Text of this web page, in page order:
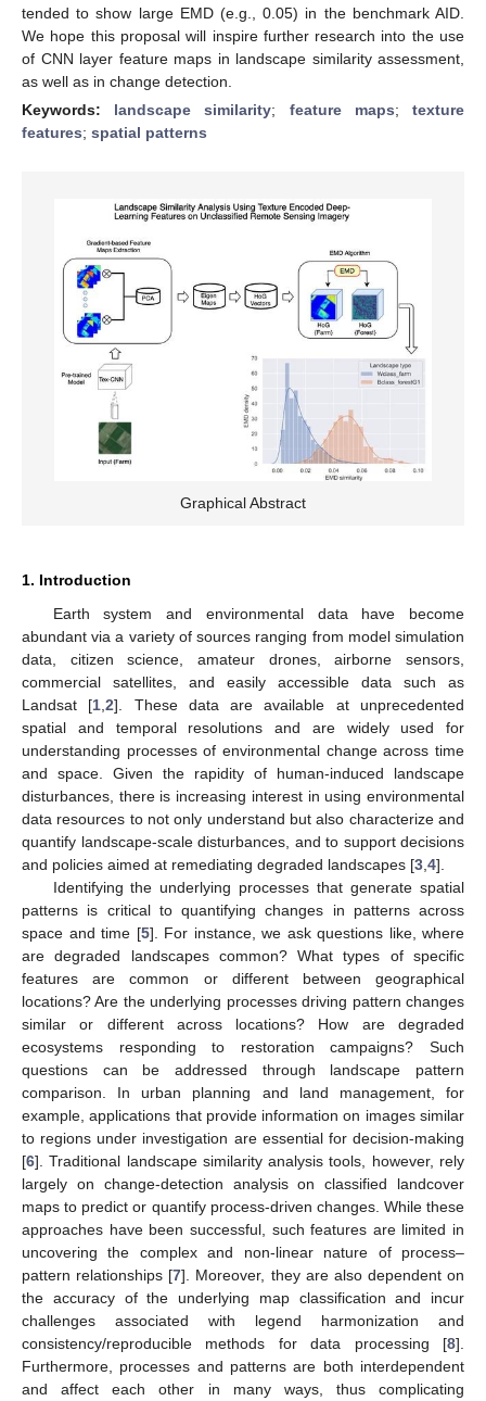
tended to show large EMD (e.g., 0.05) in the benchmark AID.
We hope this proposal will inspire further research into the use
of CNN layer feature maps in landscape similarity assessment,
as well as in change detection.
Keywords: landscape similarity; feature maps;texture
features; spatial patterns
Graphical Abstract
1. Introduction
Earth system and environmental data have become
abundant via a variety of sources ranging from model simulation
data, citizen science, amateur drones, airborne sensors,
commercial satellites, and easily accessible data such as
Landsat [1 ,2]. These data are available at unprecedented
spatial and temporal resolutions and are widely used for
understanding processes of environmental change across time
and space. Given the rapidity of human-induced landscape
disturbances, there is increasing interest in using environmental
data resources to not only understand but also characterize and
quantify landscape-scale disturbances, and to support decisions
and policies aimed at remediating degraded landscapes [3 4].
Identifying the underlying processes that generate spatial
patterns is critical to quantifying changes in patterns across
space and time [5]. For instance, we ask questions like, where
are degraded landscapes common? What types of specific
features are common or different between geographical
locations? Are the underlying processes driving pattern changes
similar or different across locations? How are degraded
ecosystems responding to restoration campaigns? Such
questions can be addressed through landscape pattern
comparison. In urban planning and land management, for
example, applications that provide information on images similar
to regions under investigation are essential for decision-making
[6]. Traditional landscape similarity analysis tools, however, rely
largely on change-detection analysis on classified landcover
maps to predict or quantify process-driven changes. While these
approaches have been successful, such features are limited in
uncovering the complex and non-linear nature of process–
pattern relationships [7]. Moreover, they are also dependent on
the accuracy of the underlying map classification and incur
challenges associated with legend harmonization and
consistency/reproducible methods for data processing [8].
Furthermore, processes and patterns are both interdependent
and affect each other in many ways, thus complicating